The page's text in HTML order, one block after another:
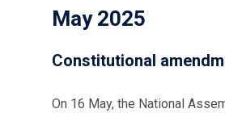
May 2025
Constitutional
On 16 May, the National